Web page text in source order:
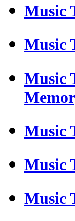
Music
Music
Music
Music
Music
Music